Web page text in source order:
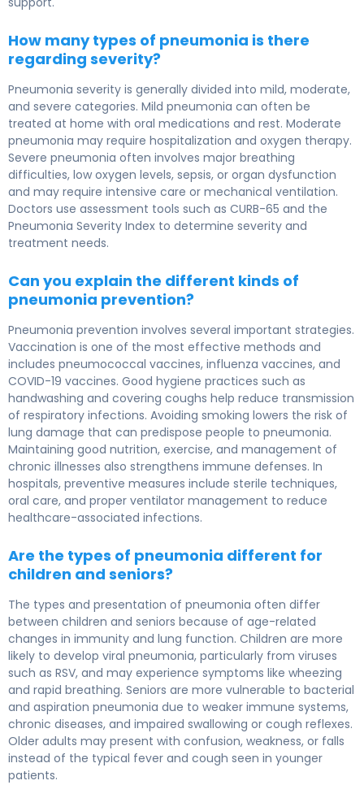
How many types of pneumonia is there
regarding severity?
Pneumonia severity is generally divided into mild, moderate,
and severe categories. Mild pneumonia can often be
treated at home with oral medications and rest. Moderate
pneumonia may require hospitalization and oxygen therapy.
Severe pneumonia often involves major breathing
difficulties, low oxygen levels, sepsis, or organ dysfunction
and may require intensive care or mechanical ventilation.
Doctors use assessment tools such as CURB-65 and the
Pneumonia Severity Index to determine severity and
treatment needs.
Can you explain the different kinds of
pneumonia prevention?
Pneumonia prevention involves several important strategies.
Vaccination is one of the most effective methods and
includes pneumococcal vaccines, influenza vaccines, and
COVID-19 vaccines. Good hygiene practices such as
handwashing and covering coughs help reduce transmission
of respiratory infections. Avoiding smoking lowers the risk of
lung damage that can predispose people to pneumonia.
Maintaining good nutrition, exercise, and management of
chronic illnesses also strengthens immune defenses. In
hospitals, preventive measures include sterile techniques,
oral care, and proper ventilator management to reduce
healthcare-associated infections.
Are the types of pneumonia different for
children and seniors?
The types and presentation of pneumonia often differ
between children and seniors because of age-related
changes in immunity and lung function. Children are more
likely to develop viral pneumonia, particularly from viruses
such as RSV, and may experience symptoms like wheezing
and rapid breathing. Seniors are more vulnerable to bacterial
and aspiration pneumonia due to weaker immune systems,
chronic diseases, and impaired swallowing or cough reflexes.
Older adults may present with confusion, weakness, or falls
instead of the typical fever and cough seen in younger
patients.